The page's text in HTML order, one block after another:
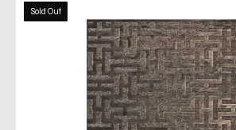
chocolate
rug
Sold Out